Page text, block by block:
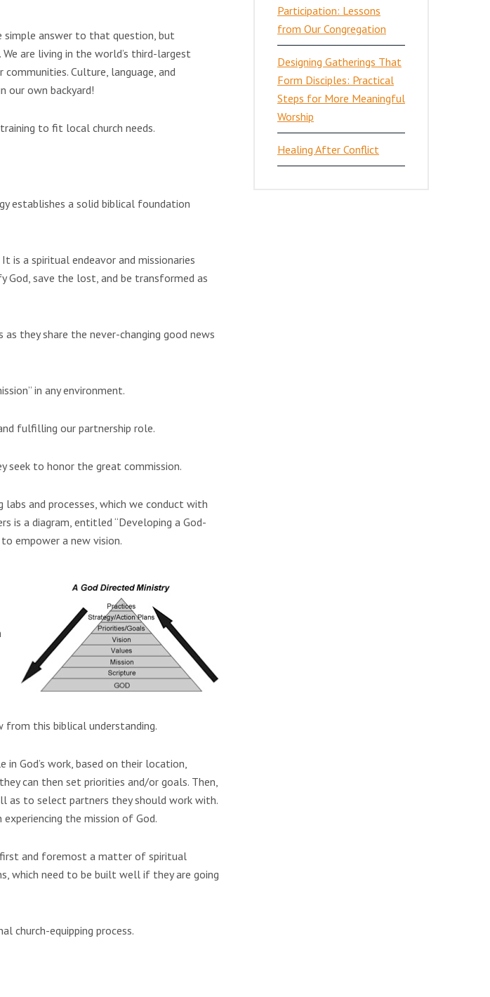
simple answer to that question, but
are living in the world’s third-largest
Culture, language, and
our own backyard!
to fit local church needs.
establishes a solid biblical foundation
is a spiritual endeavor and missionaries
God, save the lost, and be transformed as
they share the never-changing good news
in any environment.
fulfilling our partnership role.
seek to honor the great commission.
labs and processes, which we conduct with
is a diagram, entitled “Developing a God-
empower a new vision.
this biblical understanding.
God’s work, based on their location,
can then set priorities and/or goals. Then,
as to select partners they should work with.
the mission of God.
first and foremost a matter of spiritual
which need to be built well if they are going
church-equipping process.
Participation: Lessons
from Our Congregation
Designing Gatherings That
Form Disciples: Practical
Steps for More Meaningful
Worship
Healing After Conflict